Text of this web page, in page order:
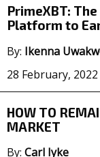
PrimeXBT:
Platform to
By: Ikenna
28 February, 2022
HOW TO
MARKET
By: Carl Iyke